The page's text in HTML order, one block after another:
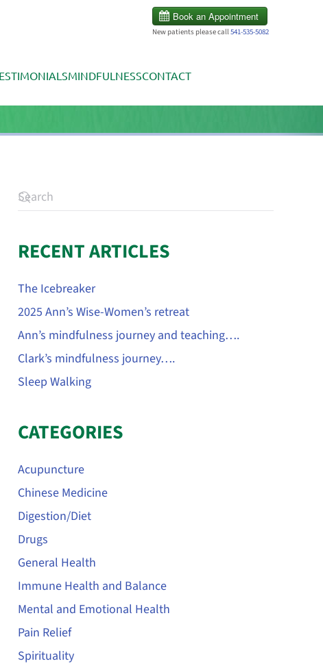
New patients please call541-535-5082
MINDFULNESSCONTACT
RECENT ARTICLES
The Icebreaker
2025 Ann’s Wise-Women’s retreat
Ann’s mindfulness journey and teaching….
Clark’s mindfulness journey….
Sleep Walking
CATEGORIES
Acupuncture
Chinese Medicine
Digestion/Diet
Drugs
General Health
Immune Health and Balance
Mental and Emotional Health
Pain Relief
Spirituality